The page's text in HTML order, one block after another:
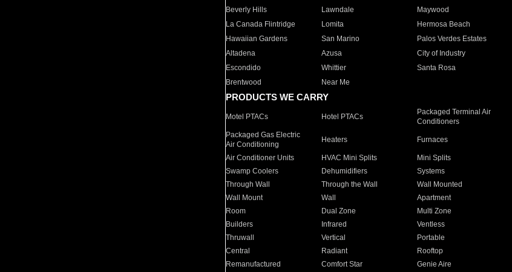
Beverly Hills
Lawndale Maywood
La Canada Flintridge
Lomita Hermosa Beach
Hawaiian Gardens
San Marino Palos Verdes Estates
Altadena
Azusa City of Industry
Escondido
Whittier Santa Rosa
Brentwood
Near Me
PRODUCTS WE CARRY
Motel PTACs Hotel PTACs
Packaged Terminal Air
Conditioners
Packaged Gas Electric
Air Conditioning
Heaters Furnaces
Air Conditioner Units HVAC Mini Splits Mini Splits
Swamp Coolers
Dehumidifiers Systems
Through Wall
Through the Wall Wall Mounted
Wall Mount
Wall Apartment
Room
Dual Zone Multi Zone
Builders
Infrared Ventless
Thruwall
Vertical Portable
Central
Radiant Rooftop
Remanufactured
Comfort Star Genie Aire